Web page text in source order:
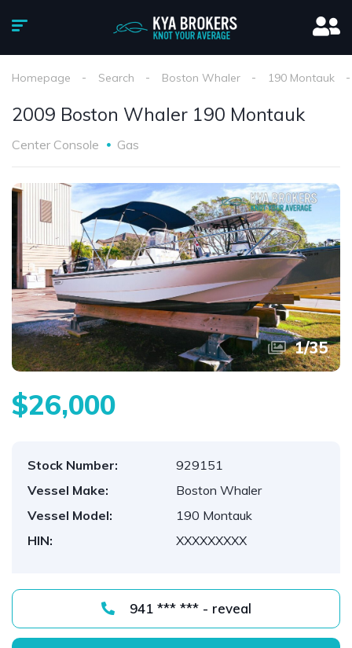
Homepage Search Boston Whaler 190 Montauk
2009 Boston Whaler 190 Montauk
Center Console Gas
1/35
$26,000
Stock Number:
929151
Vessel Make:
Boston Whaler
Vessel Model:
190 Montauk
HIN:
XXXXXXXXX
941 *** *** - reveal